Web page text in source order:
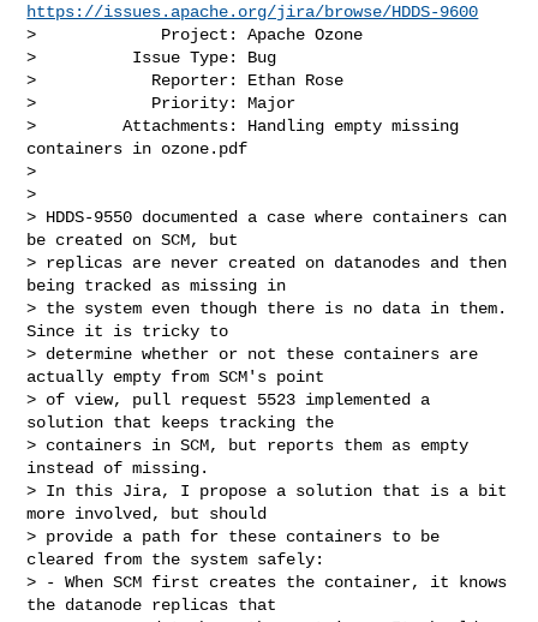
https://issues.apache.org/jira/browse/HDDS-9600
>             Project: Apache Ozone
>          Issue Type: Bug
>            Reporter: Ethan Rose
>            Priority: Major
>         Attachments: Handling empty missing
containers in ozone.pdf
>
>
> HDDS-9550 documented a case where containers can
be created on SCM, but
> replicas are never created on datanodes and then
being tracked as missing in
> the system even though there is no data in them.
Since it is tricky to
> determine whether or not these containers are
actually empty from SCM's point
> of view, pull request 5523 implemented a
solution that keeps tracking the
> containers in SCM, but reports them as empty
instead of missing.
> In this Jira, I propose a solution that is a bit
more involved, but should
> provide a path for these containers to be
cleared from the system safely:
> - When SCM first creates the container, it knows
the datanode replicas that